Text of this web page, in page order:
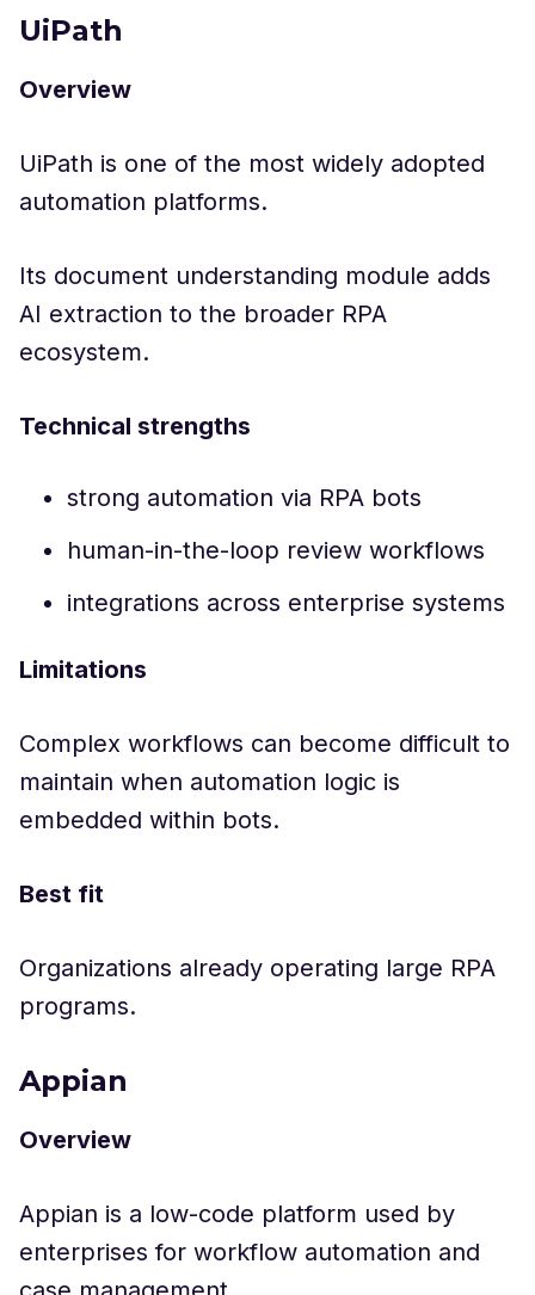
UiPath
Overview
UiPath is one of the most widely adopted
automation platforms.
Its document understanding module adds
AI extraction to the broader RPA
ecosystem.
Technical strengths
strong automation via RPA bots
human-in-the-loop review workflows
integrations across enterprise systems
Limitations
Complex workflows can become difficult to
maintain when automation logic is
embedded within bots.
Best fit
Organizations already operating large RPA
programs.
Appian
Overview
Appian is a low-code platform used by
enterprises for workflow automation and